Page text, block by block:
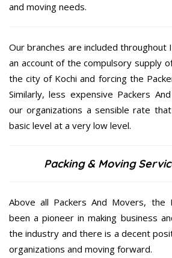
and moving needs.
Our branches are included throughout
an account of the compulsory supply
the city of Kochi and forcing the
Similarly, less expensive Packers
our organizations a sensible rate
basic level at a very low level.
Packing & Moving
Above all Packers And Movers, the
been a pioneer in making business
the industry and there is a decent
organizations and moving forward.